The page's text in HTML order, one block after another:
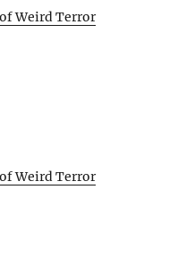
Weird Terror
Weird Terror